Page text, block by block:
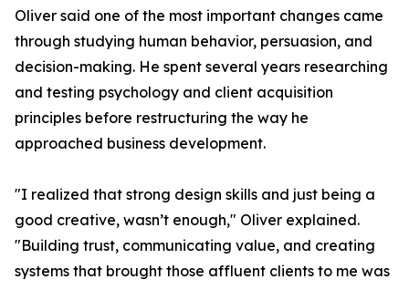
Oliver said one of the most important changes came
through studying human behavior, persuasion, and
decision-making. He spent several years researching
and testing psychology and client acquisition
principles before restructuring the way he
approached business development.
"I realized that strong design skills and just being a
good creative, wasn’t enough," Oliver explained.
"Building trust, communicating value, and creating
systems that brought those affluent clients to me was